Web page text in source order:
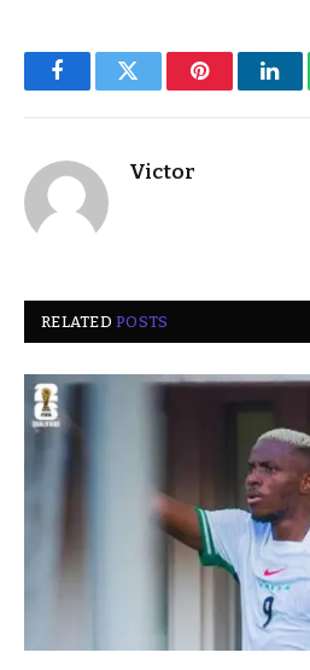
FacebookTwitter Pinterest
Victor
RELATEDPOSTS